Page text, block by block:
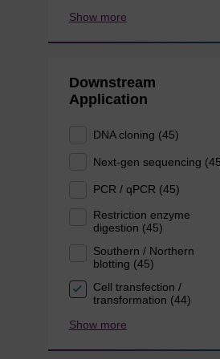
Show more
Downstream
Application
DNA cloning (45)
Next-gen sequencing
PCR / qPCR (45)
Restriction enzyme
digestion (45)
Southern / Northern
blotting (45)
Cell transfection /
transformation (44)
Show more